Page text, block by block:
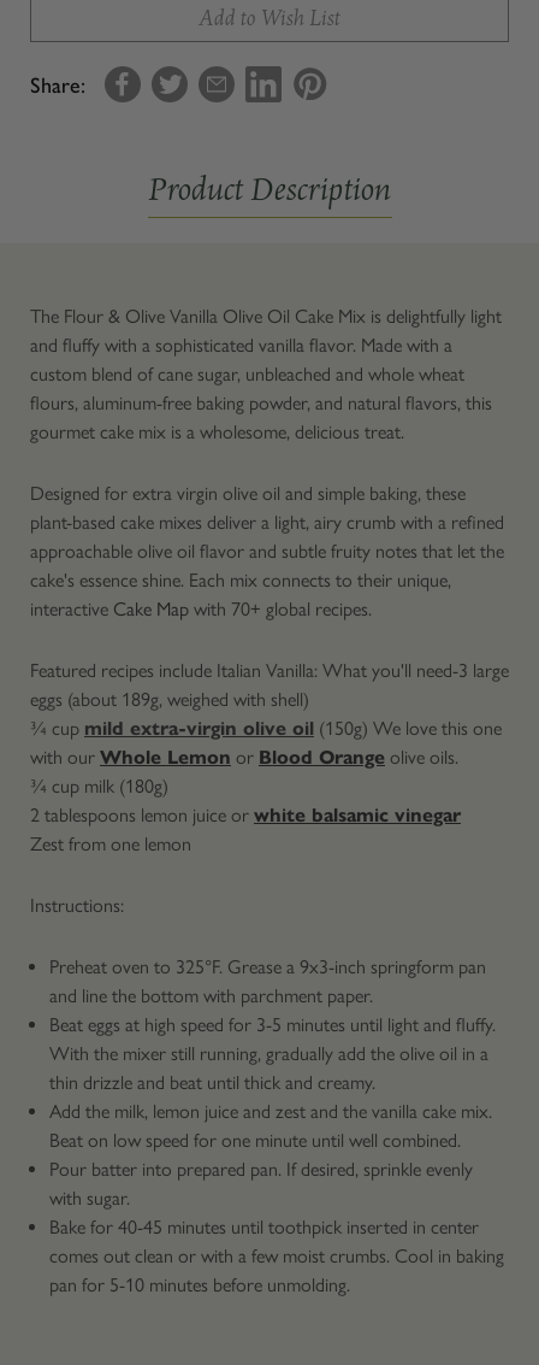
Add to Wish List
Share:
Product Description
The Flour & Olive Vanilla Olive Oil Cake Mix is delightfully light
and fluffy with a sophisticated vanilla flavor. Made with a
custom blend of cane sugar, unbleached and whole wheat
flours, aluminum-free baking powder, and natural flavors, this
gourmet cake mix is a wholesome, delicious treat.
Designed for extra virgin olive oil and simple baking, these
plant-based cake mixes deliver a light, airy crumb with a refined
approachable olive oil flavor and subtle fruity notes that let the
cake's essence shine. Each mix connects to their unique,
interactive Cake Map with 70+ global recipes.
Featured recipes include Italian Vanilla: What you'll need-3 large
eggs (about 189g, weighed with shell)
¾ cup mild extra-virgin olive oil (150g) We love this one
with our Whole Lemon or Blood Orange olive oils.
¾ cup milk (180g)
2 tablespoons lemon juice or white balsamic vinegar
Zest from one lemon
Instructions:
Preheat oven to 325°F. Grease a 9x3-inch springform pan
and line the bottom with parchment paper.
Beat eggs at high speed for 3-5 minutes until light and fluffy.
With the mixer still running, gradually add the olive oil in a
thin drizzle and beat until thick and creamy.
Add the milk, lemon juice and zest and the vanilla cake mix.
Beat on low speed for one minute until well combined.
Pour batter into prepared pan. If desired, sprinkle evenly
with sugar.
Bake for 40-45 minutes until toothpick inserted in center
comes out clean or with a few moist crumbs. Cool in baking
pan for 5-10 minutes before unmolding.